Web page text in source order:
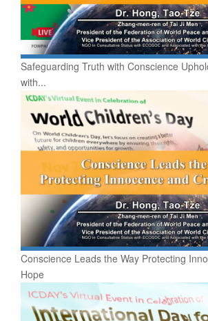
Safeguarding Truth with Conscience
with...
Conscience Leads the Way Protecting
Hope